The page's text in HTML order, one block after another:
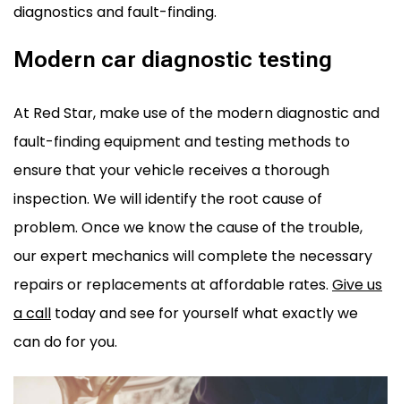
diagnostics and fault-finding.
Modern car diagnostic testing
At Red Star, make use of the modern diagnostic and
fault-finding equipment and testing methods to
ensure that your vehicle receives a thorough
inspection. We will identify the root cause of
problem. Once we know the cause of the trouble,
our expert mechanics will complete the necessary
repairs or replacements at affordable rates. Give us
a call today and see for yourself what exactly we
can do for you.